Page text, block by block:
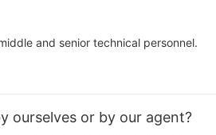
and senior technical personnel.
ourselves or by our agent?